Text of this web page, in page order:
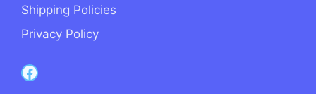
Shipping Policies
Privacy Policy
Capri Records on Facebook